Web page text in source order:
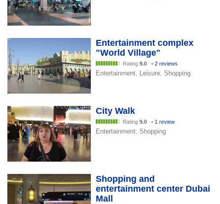
Entertainment complex
"World Village"
Rating 9.0 • 2 reviews
Entertainment, Leisure, Shopping
City Walk
Rating 9.0 • 1 review
Entertainment, Shopping
Shopping and
entertainment center Dubai
Mall